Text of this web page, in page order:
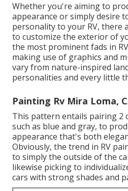
Whether you're aiming to
appearance or simply desire
personality to your RV, there
to customize the exterior of
the most prominent fads in
making use of graphics and
vary from nature-inspired
personalities and every little
Painting Rv Mira Loma,
This pattern entails pairing 2
such as blue and gray, to
appearance that's both
Obviously, the trend in RV
to simply the outside of the
likewise picking to
cars with strong shades and